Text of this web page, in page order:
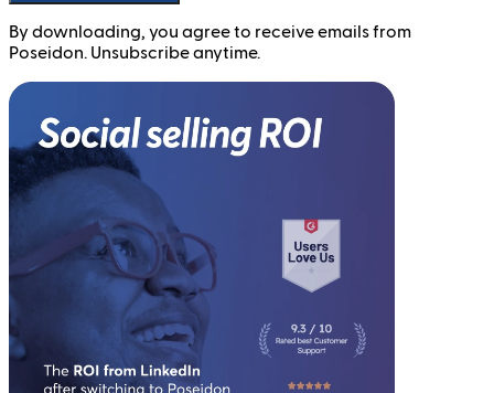
By downloading, you agree to receive emails from
Poseidon. Unsubscribe anytime.